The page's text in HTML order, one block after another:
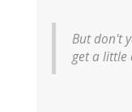
But don't
get a little